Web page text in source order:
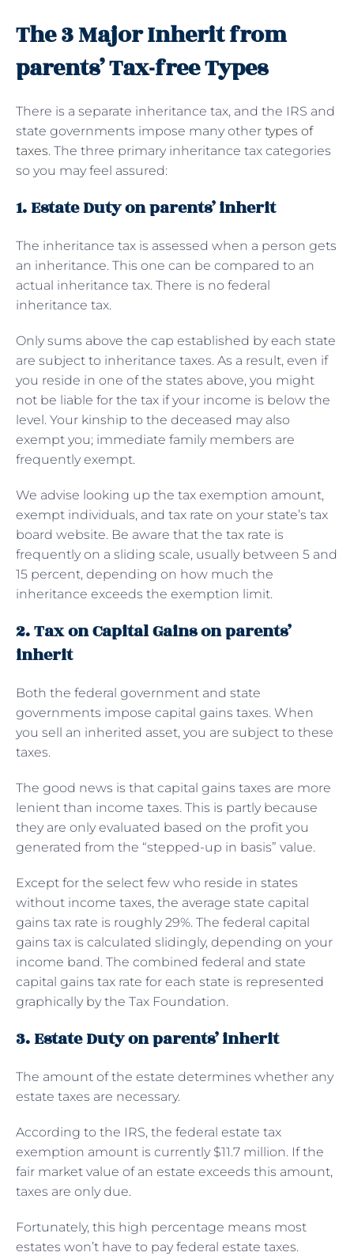
The 3 Major Inherit from
parents’ Tax-free Types
There is a separate inheritance tax, and the IRS and
state governments impose many other types of
taxes. The three primary inheritance tax categories
so you may feel assured:
1. Estate Duty on parents’ inherit
The inheritance tax is assessed when a person gets
an inheritance. This one can be compared to an
actual inheritance tax. There is no federal
inheritance tax.
Only sums above the cap established by each state
are subject to inheritance taxes. As a result, even if
you reside in one of the states above, you might
not be liable for the tax if your income is below the
level. Your kinship to the deceased may also
exempt you; immediate family members are
frequently exempt.
We advise looking up the tax exemption amount,
exempt individuals, and tax rate on your state’s tax
board website. Be aware that the tax rate is
frequently on a sliding scale, usually between 5 and
15 percent, depending on how much the
inheritance exceeds the exemption limit.
2. Tax on Capital Gains on parents’
inherit
Both the federal government and state
governments impose capital gains taxes. When
you sell an inherited asset, you are subject to these
taxes.
The good news is that capital gains taxes are more
lenient than income taxes. This is partly because
they are only evaluated based on the profit you
generated from the “stepped-up in basis” value.
Except for the select few who reside in states
without income taxes, the average state capital
gains tax rate is roughly 29%. The federal capital
gains tax is calculated slidingly, depending on your
income band. The combined federal and state
capital gains tax rate for each state is represented
graphically by the Tax Foundation.
3. Estate Duty on parents’ inherit
The amount of the estate determines whether any
estate taxes are necessary.
According to the IRS, the federal estate tax
exemption amount is currently $11.7 million. If the
fair market value of an estate exceeds this amount,
taxes are only due.
Fortunately, this high percentage means most
estates won’t have to pay federal estate taxes.